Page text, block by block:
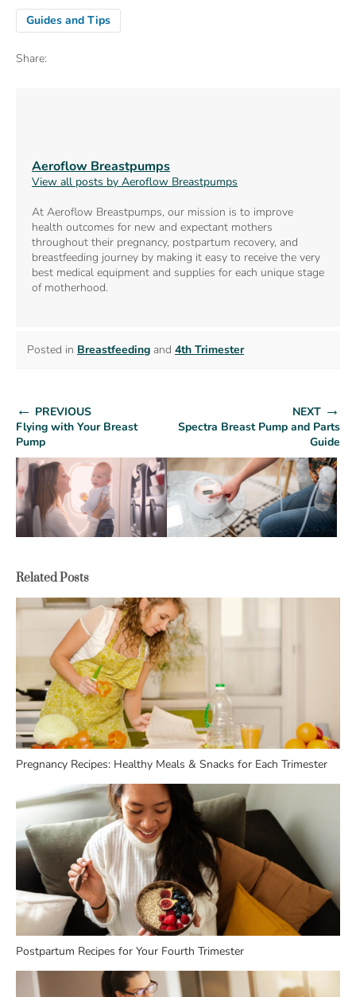
Guides and Tips
Share:
Aeroflow Breastpumps
View all posts by Aeroflow Breastpumps
At Aeroflow Breastpumps, our mission is to improve
health outcomes for new and expectant mothers
throughout their pregnancy, postpartum recovery, and
breastfeeding journey by making it easy to receive the very
best medical equipment and supplies for each unique stage
of motherhood.
Posted in Breastfeeding and 4th Trimester
← PREVIOUS
Flying with Your Breast
Pump
NEXT →
Spectra Breast Pump and Parts
Guide
Related Posts
Pregnancy Recipes: Healthy Meals & Snacks for Each Trimester
Postpartum Recipes for Your Fourth Trimester